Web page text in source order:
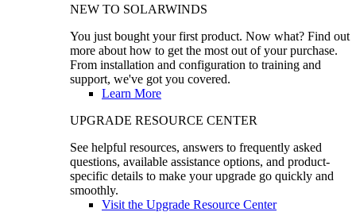
NEW TO SOLARWINDS
You just bought your first product. Now what? Find out
more about how to get the most out of your purchase.
From installation and configuration to training and
support, we've got you covered.
Learn More
UPGRADE RESOURCE CENTER
See helpful resources, answers to frequently asked
questions, available assistance options, and product-
specific details to make your upgrade go quickly and
smoothly.
Visit the Upgrade Resource Center